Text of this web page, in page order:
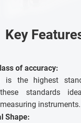
Key
of accuracy:
is the highest
standards
instruments.
Shape: